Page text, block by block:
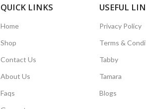
QUICK LINKS
Home
Shop
Contact Us
About Us
Faqs
USEFUL
Privacy Policy
Terms &
Tabby
Tamara
Blogs